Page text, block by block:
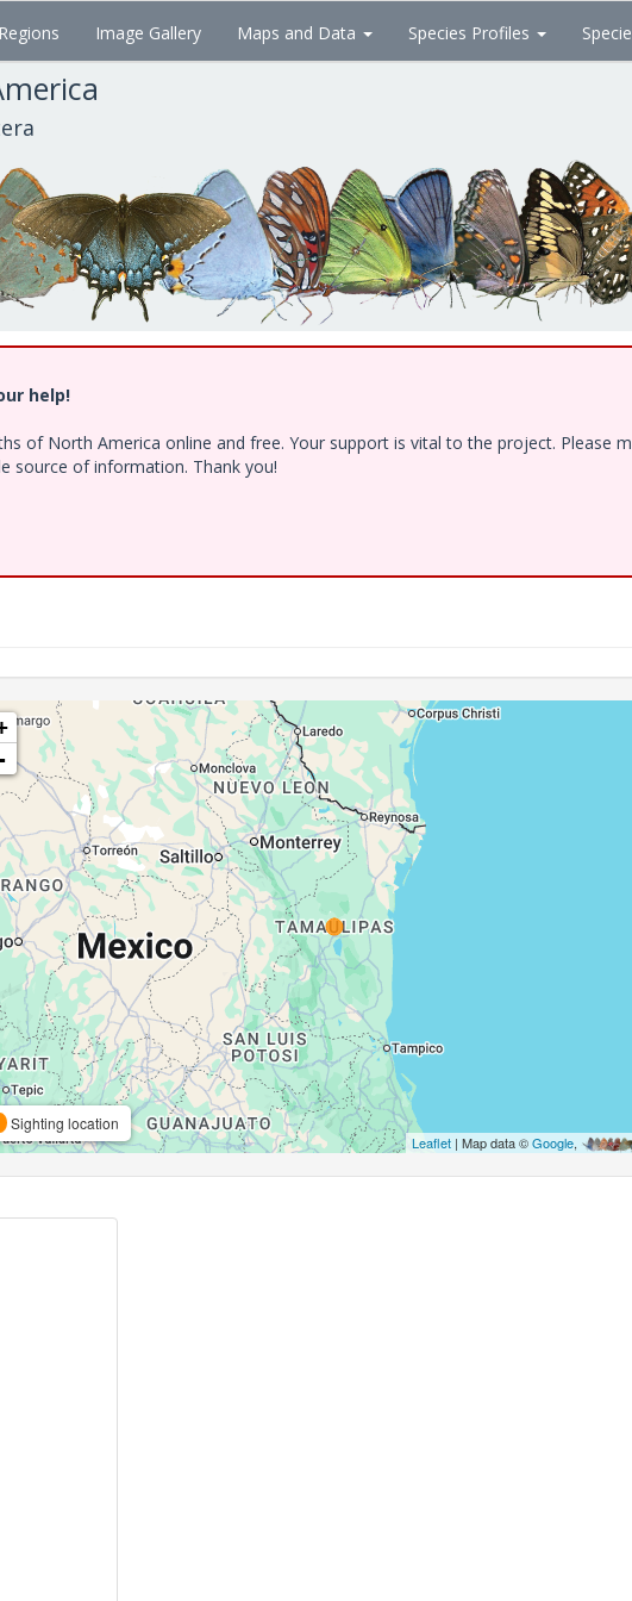
Regions Image Gallery Maps and Data Species Profiles
help!
of North America online and free. Your support is vital to the project. Please
source of information. Thank you!
Sighting location
Leaflet| Map data ©Google,